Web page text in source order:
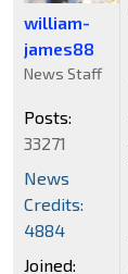
william-
james88
News Staff
Posts:
33271
News
Credits:
4884
Joined: